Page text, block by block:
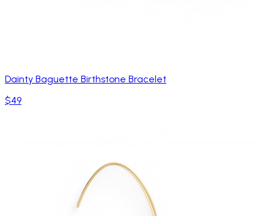
Dainty Baguette Birthstone Bracelet
$49